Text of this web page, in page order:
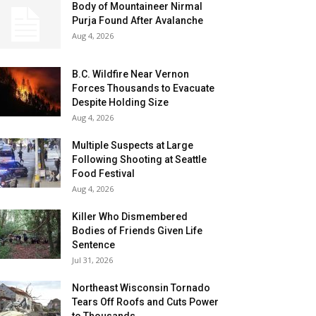
Body of Mountaineer Nirmal
Purja Found After Avalanche
Aug 4, 2026
B.C. Wildfire Near Vernon
Forces Thousands to Evacuate
Despite Holding Size
Aug 4, 2026
Multiple Suspects at Large
Following Shooting at Seattle
Food Festival
Aug 4, 2026
Killer Who Dismembered
Bodies of Friends Given Life
Sentence
Jul 31, 2026
Northeast Wisconsin Tornado
Tears Off Roofs and Cuts Power